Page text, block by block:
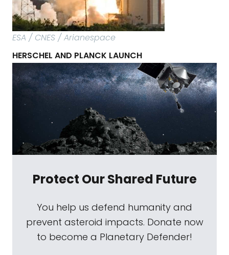
ESA / CNES / Arianespace
HERSCHEL AND PLANCK LAUNCH
Protect Our Shared Future
You help us defend humanity and
prevent asteroid impacts. Donate now
to become a Planetary Defender!